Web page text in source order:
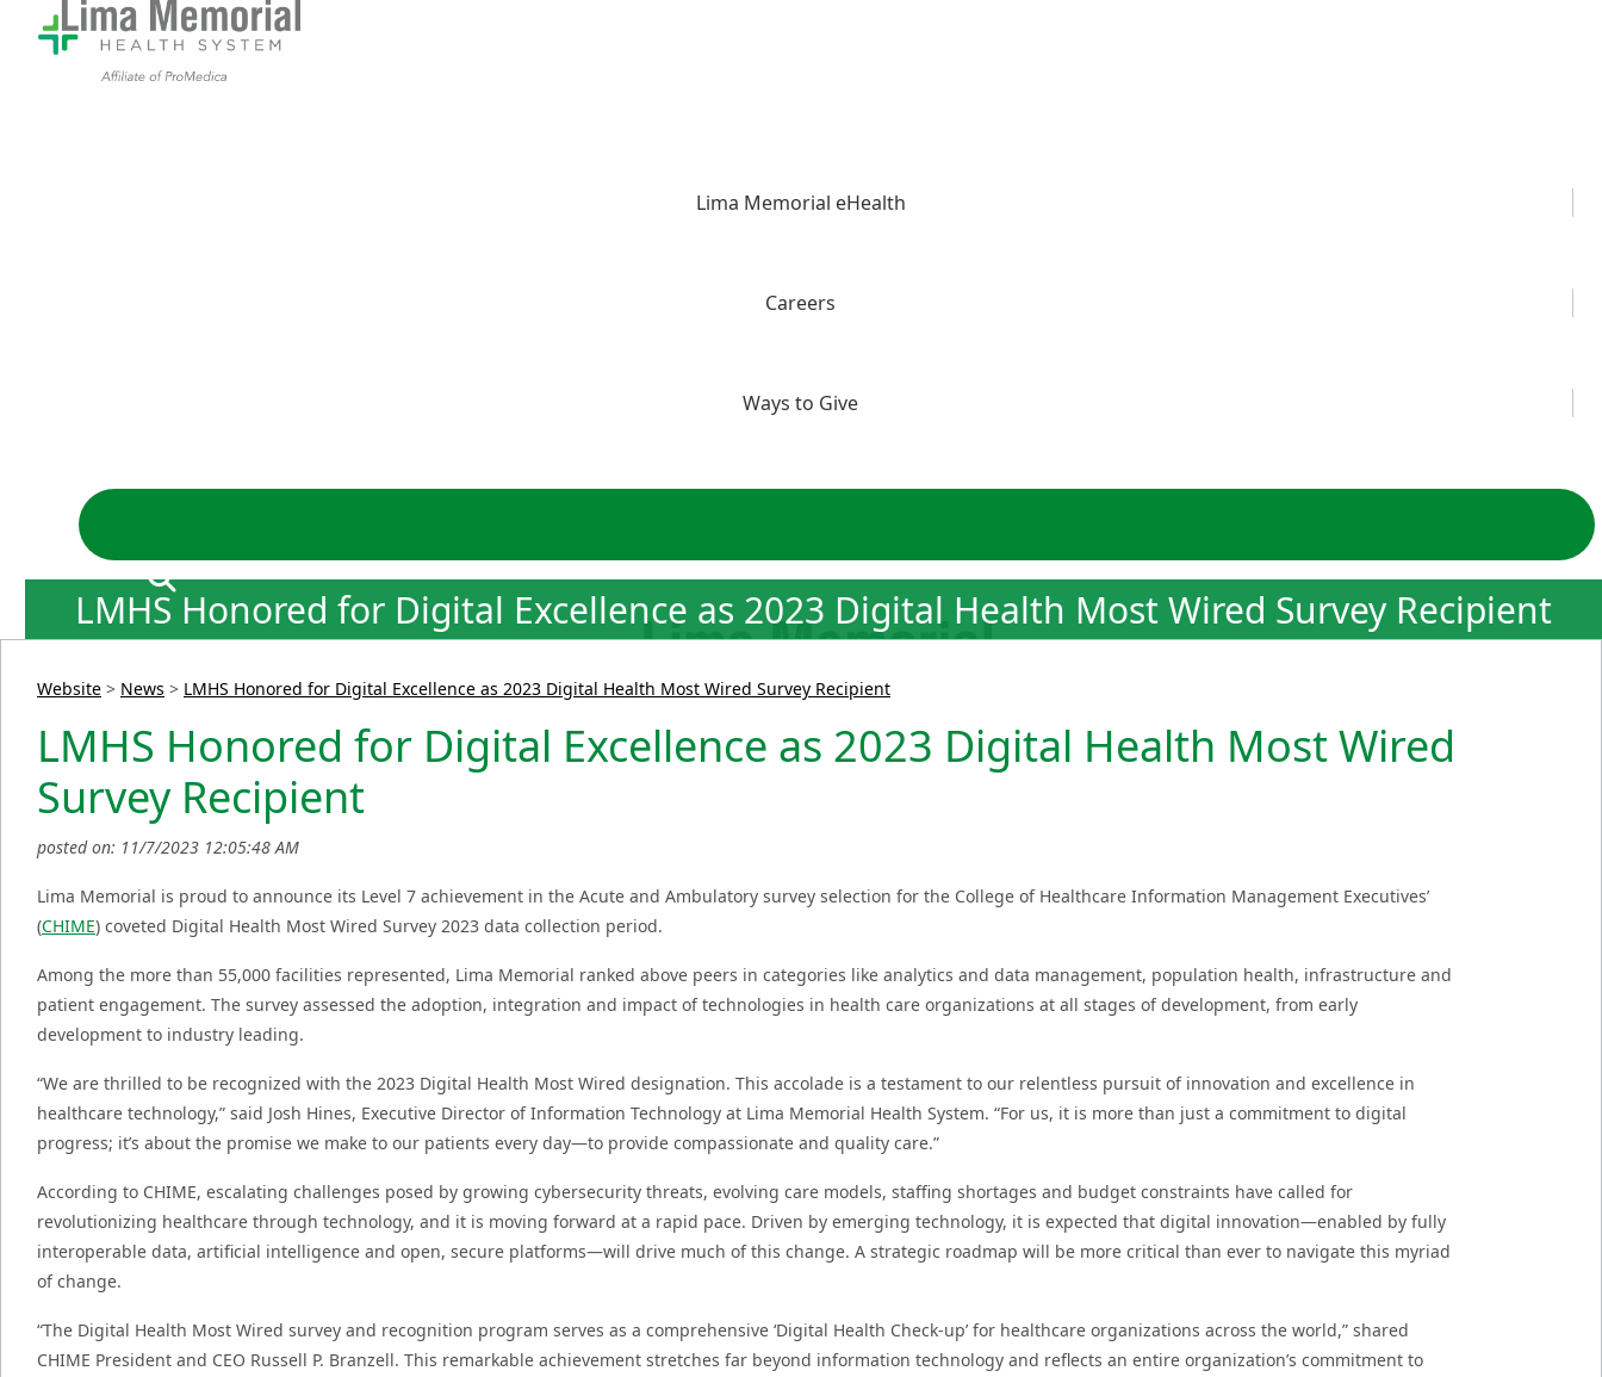
Lima Memorial eHealth
Careers
Ways to Give
LMHS Honored for Digital Excellence as 2023 Digital Health Most Wired Survey Recipient
Website > News > LMHS Honored for Digital Excellence as 2023 Digital Health Most Wired Survey Recipient
LMHS Honored for Digital Excellence as 2023 Digital Health Most Wired
Survey Recipient
posted on: 11/7/2023 12:05:48 AM
Lima Memorial is proud to announce its Level 7 achievement in the Acute and Ambulatory survey selection for the College of Healthcare Information Management Executives’
(CHIME) coveted Digital Health Most Wired Survey 2023 data collection period.
Among the more than 55,000 facilities represented, Lima Memorial ranked above peers in categories like analytics and data management, population health, infrastructure and
patient engagement. The survey assessed the adoption, integration and impact of technologies in health care organizations at all stages of development, from early
development to industry leading.
“We are thrilled to be recognized with the 2023 Digital Health Most Wired designation. This accolade is a testament to our relentless pursuit of innovation and excellence in
healthcare technology,” said Josh Hines, Executive Director of Information Technology at Lima Memorial Health System. “For us, it is more than just a commitment to digital
progress; it’s about the promise we make to our patients every day—to provide compassionate and quality care.”
According to CHIME, escalating challenges posed by growing cybersecurity threats, evolving care models, staffing shortages and budget constraints have called for
revolutionizing healthcare through technology, and it is moving forward at a rapid pace. Driven by emerging technology, it is expected that digital innovation—enabled by fully
interoperable data, artificial intelligence and open, secure platforms—will drive much of this change. A strategic roadmap will be more critical than ever to navigate this myriad
of change.
“The Digital Health Most Wired survey and recognition program serves as a comprehensive ‘Digital Health Check-up’ for healthcare organizations across the world,” shared
CHIME President and CEO Russell P. Branzell. This remarkable achievement stretches far beyond information technology and reflects an entire organization’s commitment to